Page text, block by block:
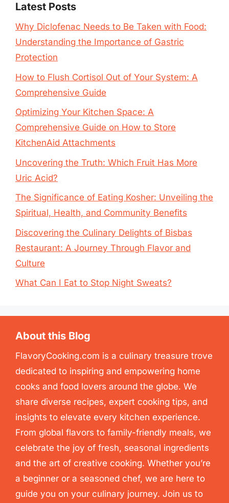
Latest Posts
Why Diclofenac Needs to Be Taken with Food:
Understanding the Importance of Gastric
Protection
How to Flush Cortisol Out of Your System: A
Comprehensive Guide
Optimizing Your Kitchen Space: A
Comprehensive Guide on How to Store
KitchenAid Attachments
Uncovering the Truth: Which Fruit Has More
Uric Acid?
The Significance of Eating Kosher: Unveiling the
Spiritual, Health, and Community Benefits
Discovering the Culinary Delights of Bisbas
Restaurant: A Journey Through Flavor and
Culture
What Can I Eat to Stop Night Sweats?
About this Blog
FlavoryCooking.com is a culinary treasure trove
dedicated to inspiring and empowering home
cooks and food lovers around the globe. We
share diverse recipes, expert cooking tips, and
insights to elevate every kitchen experience.
From global flavors to family-friendly meals, we
celebrate the joy of fresh, seasonal ingredients
and the art of creative cooking. Whether you’re
a beginner or a seasoned chef, we are here to
guide you on your culinary journey. Join us to